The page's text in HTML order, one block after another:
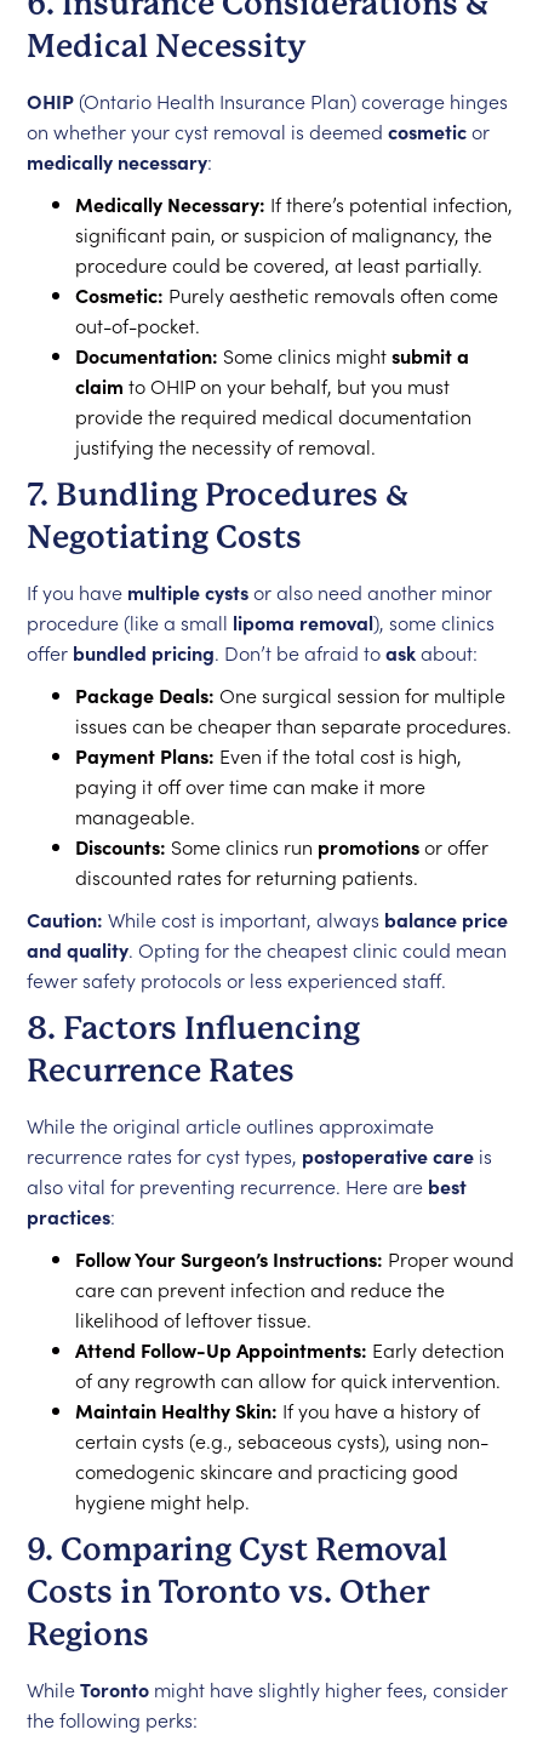
Medical Necessity
OHIP(Ontario Health Insurance Plan) coverage hinges
on whether your cyst removal is deemedcosmeticor
medically necessary:
Medically Necessary: If there’s potential infection,
significant pain, or suspicion of malignancy, the
procedure could be covered, at least partially.
Cosmetic: Purely aesthetic removals often come
out-of-pocket.
Documentation: Some clinics mightsubmit a
claim to OHIP on your behalf, but you must
provide the required medical documentation
justifying the necessity of removal.
7. Bundling Procedures &
Negotiating Costs
If you have multiple cystsor also need another minor
procedure (like a small lipoma removal), some clinics
offer bundled pricing. Don’t be afraid toaskabout:
Package Deals: One surgical session for multiple
issues can be cheaper than separate procedures.
Payment Plans: Even if the total cost is high,
paying it off over time can make it more
manageable.
Discounts: Some clinics run promotionsor offer
discounted rates for returning patients.
Caution: While cost is important, always balance price
and quality. Opting for the cheapest clinic could mean
fewer safety protocols or less experienced staff.
8. Factors Influencing
Recurrence Rates
While the original article outlines approximate
recurrence rates for cyst types, postoperative care is
also vital for preventing recurrence. Here are best
practices:
Follow Your Surgeon’s Instructions: Proper wound
care can prevent infection and reduce the
likelihood of leftover tissue.
Attend Follow-Up Appointments: Early detection
of any regrowth can allow for quick intervention.
Maintain Healthy Skin: If you have a history of
certain cysts (e.g., sebaceous cysts), using non-
comedogenic skincare and practicing good
hygiene might help.
9. Comparing Cyst Removal
Costs in Toronto vs. Other
Regions
WhileToronto might have slightly higher fees, consider
the following perks: